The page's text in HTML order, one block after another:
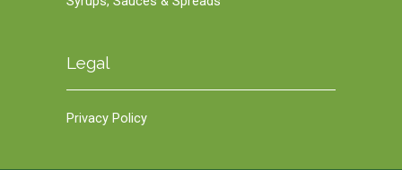
Legal
Privacy Policy